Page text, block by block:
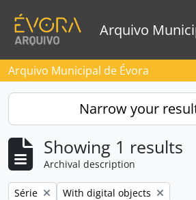
Arquivo
Arquivo Municipal de Évora
Narrow your
Showing 1 results
Archival description
Remove filter:
Série Remove filter:
With digital objects